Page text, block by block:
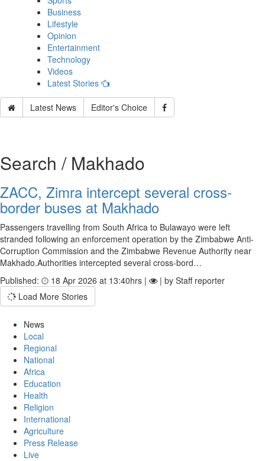
Business
Lifestyle
Opinion
Entertainment
Technology
Videos
Latest Stories
Latest News Editor's Choice
Search / Makhado
ZACC, Zimra intercept several cross-
border buses at Makhado
Passengers travelling from South Africa to Bulawayo were left
stranded following an enforcement operation by the Zimbabwe Anti-
Corruption Commission and the Zimbabwe Revenue Authority near
Makhado.Authorities intercepted several cross-bord…
Published:
18 Apr 2026 at 13:40hrs |
| by Staff reporter
Load More Stories
News
Local
Regional
National
Africa
Education
Health
Religion
International
Agriculture
Press Release
Live